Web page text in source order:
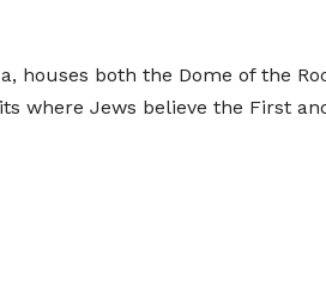
houses both the Dome of the
where Jews believe the First